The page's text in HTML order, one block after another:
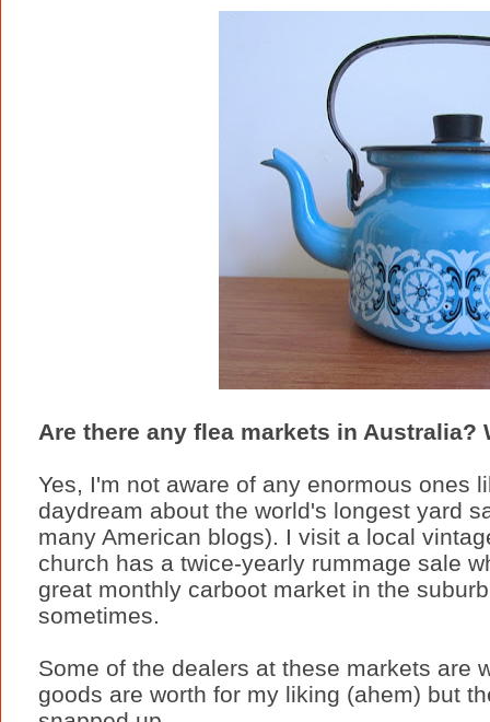
Are there any flea markets in Australia?
Yes, I'm not aware of any enormous ones
daydream about the world's longest yard
many American blogs). I visit a local
church has a twice-yearly rummage sale
great monthly carboot market in the
sometimes.
Some of the dealers at these markets are
goods are worth for my liking (ahem) but